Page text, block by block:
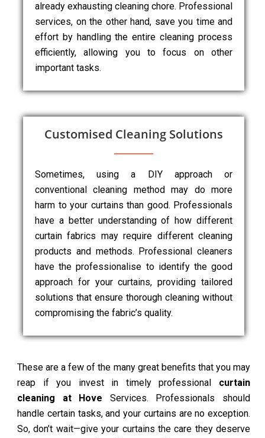
already exhausting cleaning chore. Professional
services, on the other hand, save you time and
effort by handling the entire cleaning process
efficiently, allowing you to focus on other
important tasks.
Customised Cleaning Solutions
Sometimes, using a DIY approach or
conventional cleaning method may do more
harm to your curtains than good. Professionals
have a better understanding of how different
curtain fabrics may require different cleaning
products and methods. Professional cleaners
have the professionalise to identify the good
approach for your curtains, providing tailored
solutions that ensure thorough cleaning without
compromising the fabric’s quality.
These are a few of the many great benefits that you may
reap if you invest in timely professional curtain
cleaning at Hove Services. Professionals should
handle certain tasks, and your curtains are no exception.
So, don’t wait—give your curtains the care they deserve